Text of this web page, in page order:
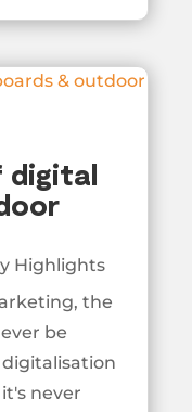
digital
Highlights
the
be
never